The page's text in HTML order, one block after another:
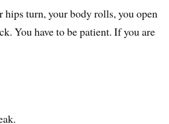
hips turn, your body rolls, you open
You have to be patient. If you are